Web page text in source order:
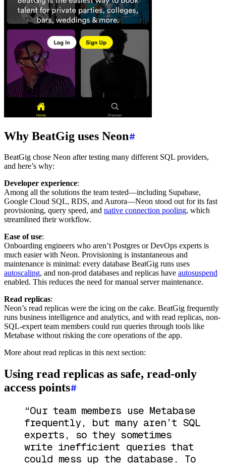
Why BeatGig uses Neon
BeatGig chose Neon after testing many different SQL providers,
and here’s why:
Developer experience:
Among all the solutions the team tested—including Supabase,
Google Cloud SQL, RDS, and Aurora—Neon stood out for its fast
provisioning, query speed, and native connection pooling, which
streamlined their workflow.
Ease of use:
Onboarding engineers who aren’t Postgres or DevOps experts is
much easier with Neon. Provisioning is instantaneous and
maintenance is minimal: every database BeatGig runs uses
autoscaling, and non-prod databases and replicas have autosuspend
enabled. This reduces the need for manual server maintenance.
Read replicas:
Neon’s read replicas were the icing on the cake. BeatGig frequently
runs business intelligence and analytics, and with read replicas, non-
SQL-expert team members could run queries through tools like
Metabase without risking the core operations of the app.
More about read replicas in this next section:
Using read replicas as safe, read-only
access points
“Our team members use Metabase
frequently, but many aren’t SQL
experts, so they sometimes
write inefficient queries that
could mess up the database. To